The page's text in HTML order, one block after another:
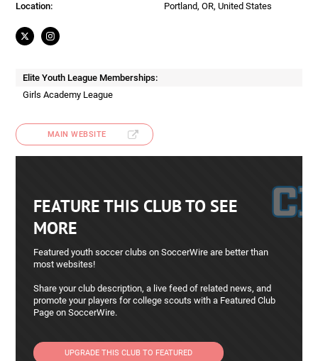
Location: Portland, OR, United States
Elite Youth League Memberships:
Girls Academy League
MAIN WEBSITE
FEATURE THIS CLUB TO SEE
MORE
Featured youth soccer clubs on SoccerWire are better than
most websites!
Share your club description, a live feed of related news, and
promote your players for college scouts with a Featured Club
Page on SoccerWire.
UPGRADE THIS CLUB TO FEATURED